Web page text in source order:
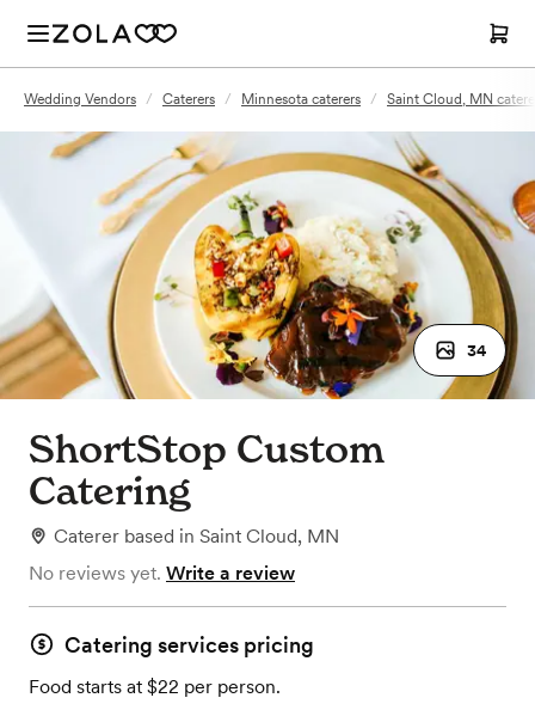
Wedding Vendors / Caterers / Minnesota caterers / Saint Cloud, MN
34
ShortStop Custom
Catering
Caterer based in Saint Cloud, MN
No reviews yet. Write a review
Catering services pricing
Food starts at $22 per person.